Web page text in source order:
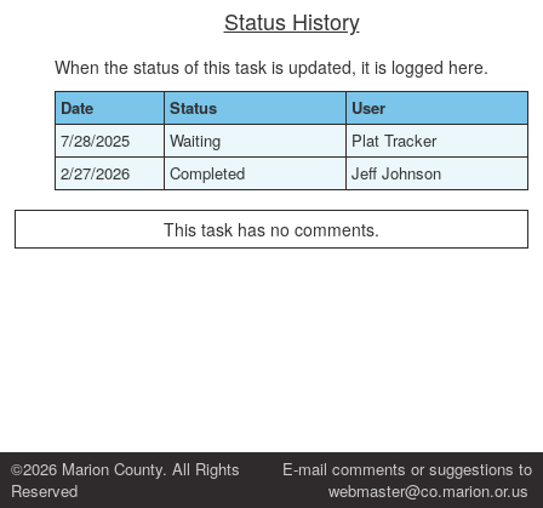
Status History
When the status of this task is updated, it is logged here.
Date Status
User
7/28/2025
Waiting
Plat Tracker
2/27/2026
Completed Jeff Johnson
This task has no comments.
©2026 Marion County. All Rights
Reserved
E-mail comments or suggestions to
webmaster@co.marion.or.us